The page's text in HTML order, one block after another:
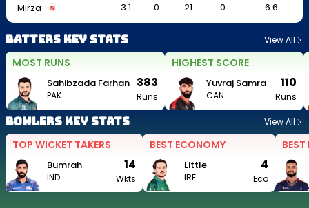
Mirza
3.1 0 21 0 6.6
Batters Key Stats View All
MOST RUNS
Sahibzada Farhan
PAK
383
Runs
HIGHEST SCORE
Yuvraj Samra
CAN
110
Runs
Bowlers Key Stats View All
TOP WICKET TAKERS
Bumrah
IND
14
Wkts
BEST ECONOMY
Little
IRE
4
Eco